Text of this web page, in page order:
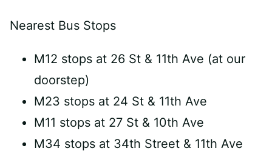
Nearest Bus Stops
M12 stops at 26 St & 11th Ave (at our
doorstep)
M23 stops at 24 St & 11th Ave
M11 stops at 27 St & 10th Ave
M34 stops at 34th Street & 11th Ave